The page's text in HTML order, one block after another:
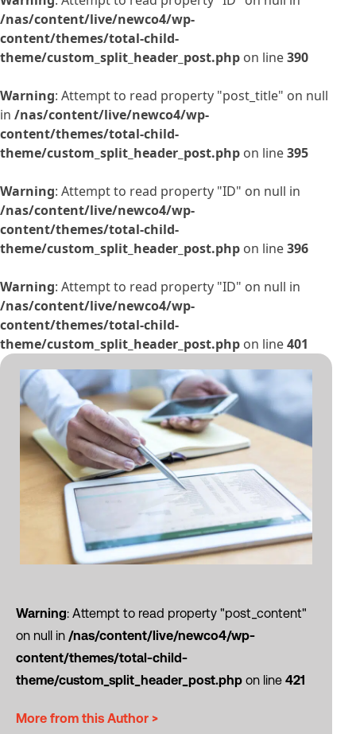
/nas/content/live/newco4/wp-
content/themes/total-child-
theme/custom_split_header_post.php on line390
Warning: Attempt to read property "post_title" on null
in /nas/content/live/newco4/wp-
content/themes/total-child-
theme/custom_split_header_post.php on line395
Warning: Attempt to read property "ID" on null in
/nas/content/live/newco4/wp-
content/themes/total-child-
theme/custom_split_header_post.php on line396
Warning: Attempt to read property "ID" on null in
/nas/content/live/newco4/wp-
content/themes/total-child-
theme/custom_split_header_post.php on line401
Warning: Attempt to read property "post_content"
on null in /nas/content/live/newco4/wp-
content/themes/total-child-
theme/custom_split_header_post.php on line 421
More from this Author >